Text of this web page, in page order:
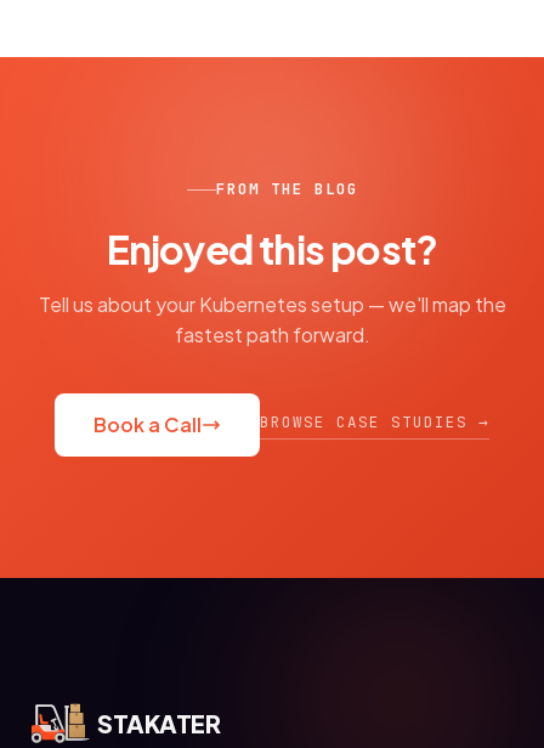
FROM THE BLOG
Enjoyed this post?
Tell us about your Kubernetes setup — we'll map the
fastest path forward.
Book a Call BROWSE CASE STUDIES →
STAKATER